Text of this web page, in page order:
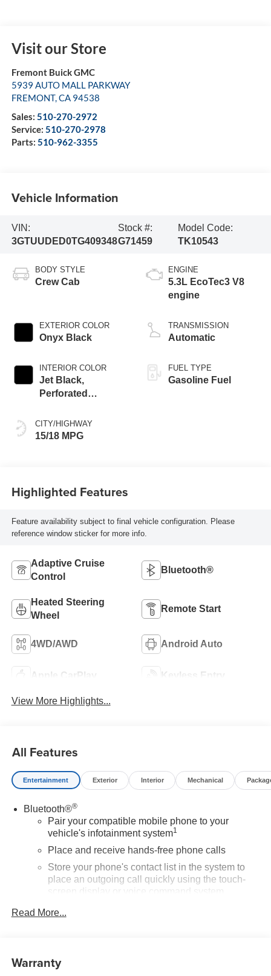
Visit our Store
Fremont Buick GMC
5939 AUTO MALL PARKWAY
FREMONT,CA 94538
Sales: 510-270-2972
Service: 510-270-2978
Parts: 510-962-3355
Vehicle Information
VIN:
3GTUUDED0TG409348
Stock #:
G71459
Model Code:
TK10543
BODY STYLE
Crew Cab
EXTERIOR COLOR
Onyx Black
INTERIOR COLOR
Jet Black,
Perforated
Front Outboard
Seat Trim
CITY/HIGHWAY
15/18 MPG
ENGINE
5.3L EcoTec3 V8
engine
TRANSMISSION
Automatic
FUEL TYPE
Gasoline Fuel
Highlighted Features
Feature availability subject to final vehicle configuration. Please
reference window sticker for more info.
Adaptive Cruise
Control
Bluetooth®
Heated Steering
Wheel
Remote Start
4WD/AWD Android Auto
Apple CarPlay Keyless Entry
View More Highlights...
All Features
Entertainment Exterior Interior Mechanical
Bluetooth®®
Pair your compatible mobile phone to your
vehicle's infotainment system1
Place and receive hands-free phone calls
Store your phone's contact list in the system to
place an outgoing call quickly using the touch-
screen display or voice command system
With streaming audio capability, you can listen to
files stored on your phone or Bluetooth® digital
Wireless Apple CarPlay/Wireless Android Auto
Read More...
Warranty